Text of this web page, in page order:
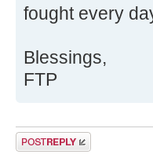
fought every
Blessings,
FTP
Post a reply